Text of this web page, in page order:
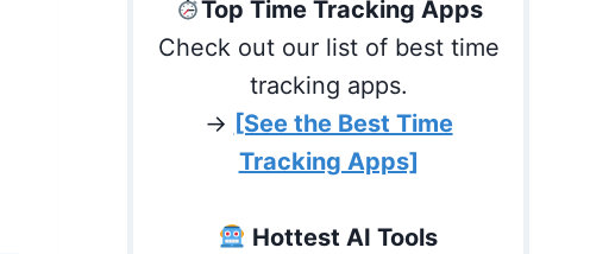
Top Time Tracking Apps
Check out our list of best time
tracking apps.
→ [See the Best Time
Tracking Apps]
Hottest AI Tools